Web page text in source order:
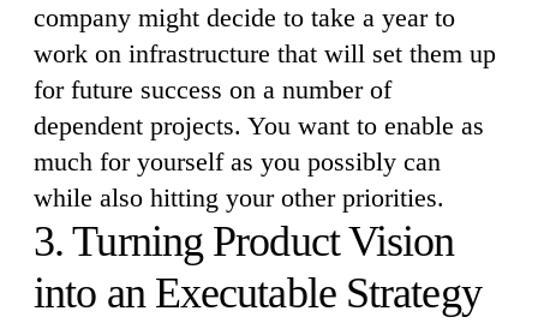
company might decide to take a year to
work on infrastructure that will set them up
for future success on a number of
dependent projects. You want to enable as
much for yourself as you possibly can
while also hitting your other priorities.
3. Turning Product Vision
into an Executable Strategy